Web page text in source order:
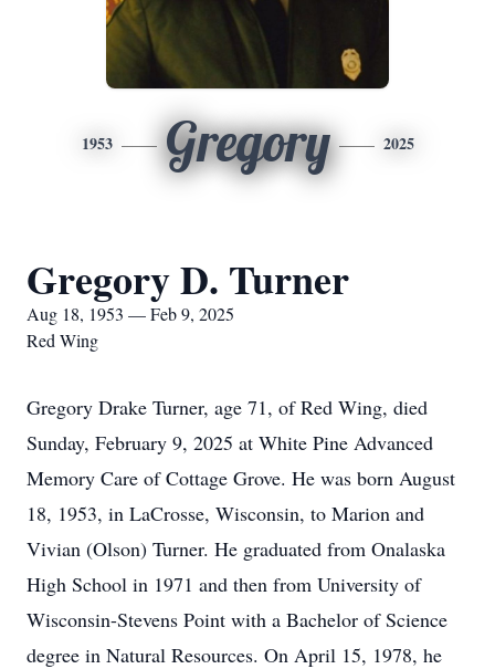
1953 Gregory 2025
Gregory D. Turner
Aug 18, 1953 — Feb 9, 2025
Red Wing
Gregory Drake Turner, age 71, of Red Wing, died
Sunday, February 9, 2025 at White Pine Advanced
Memory Care of Cottage Grove. He was born August
18, 1953, in LaCrosse, Wisconsin, to Marion and
Vivian (Olson) Turner. He graduated from Onalaska
High School in 1971 and then from University of
Wisconsin-Stevens Point with a Bachelor of Science
degree in Natural Resources. On April 15, 1978, he